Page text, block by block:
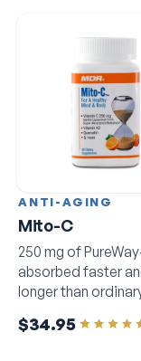
ANTI-AGING
Mito-C
250 mg of
absorbed faster
longer than
$34.95